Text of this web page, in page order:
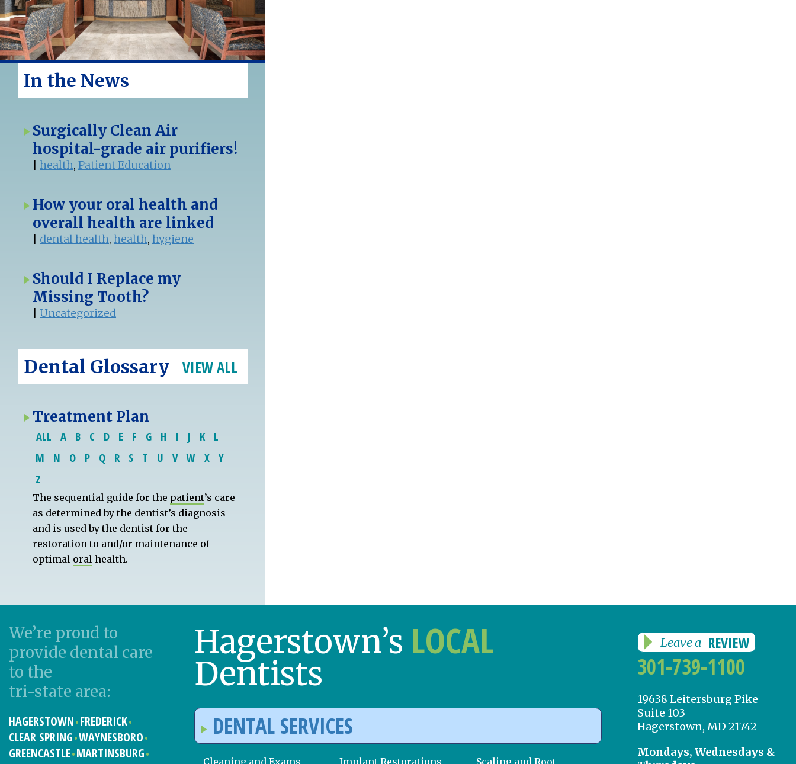
In the News
Surgically Clean Air
hospital-grade air purifiers!
|health,Patient Education
How your oral health and
overall health are linked
dental health,health,hygiene
Should I Replace my
Missing Tooth?
|Uncategorized
Dental Glossary VIEW ALL
Treatment Plan
ALL A B C D E F G H I J K
L
M
N O P Q R S T U V W X
Y
Z
The sequential guide for the patient’s care
as determined by the dentist’s diagnosis
and is used by the dentist for the
restoration to and/or maintenance of
optimal oral health.
We’re proud to
provide dental care
to the
tri-state area:
HAGERSTOWN FREDERICK
CLEAR SPRING WAYNESBORO
GREENCASTLE MARTINSBURG
Hagerstown’s LOCAL
Dentists
DENTAL SERVICES
Cleaning and Exams Implant Restorations Scaling and Root
Leave a REVIEW
301-739-1100
19638 Leitersburg Pike
Suite 103
Hagerstown, MD 21742
Mondays, Wednesdays &